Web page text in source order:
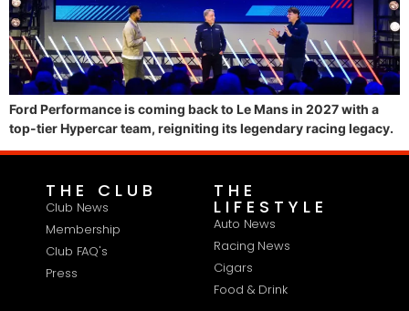
Ford Performance is coming back to Le Mans in 2027 with a
top-tier Hypercar team, reigniting its legendary racing legacy.
THE CLUB
Club News
Membership
Club FAQ's
Press
THE
LIFESTYLE
Auto News
Racing News
Cigars
Food & Drink